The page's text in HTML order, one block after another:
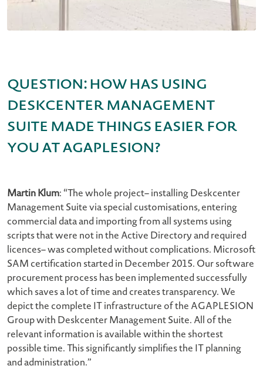
Question: How has using
Deskcenter Management
Suite made things easier for
you at AGAPLESION?
Martin Klum: “The whole project– installing Deskcenter
Management Suite via special customisations, entering
commercial data and importing from all systems using
scripts that were not in the Active Directory and required
licences– was completed without complications. Microsoft
SAM certification started in December 2015. Our software
procurement process has been implemented successfully
which saves a lot of time and creates transparency. We
depict the complete IT infrastructure of the AGAPLESION
Group with Deskcenter Management Suite. All of the
relevant information is available within the shortest
possible time. This significantly simplifies the IT planning
and administration.”